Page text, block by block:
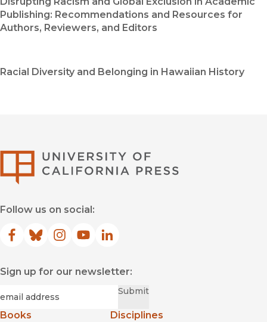
Publishing: Recommendations and Resources for
Authors, Reviewers, and Editors
Racial Diversity and Belonging in Hawaiian History
Follow us on social:
Facebook
(opens in new window)
Bluesky
(opens in new window)
Instagram
(opens in new window)
YouTube
(opens in new window)
LinkedIn
(opens in new window)
Sign up for our newsletter:
Submit
Books
Disciplines